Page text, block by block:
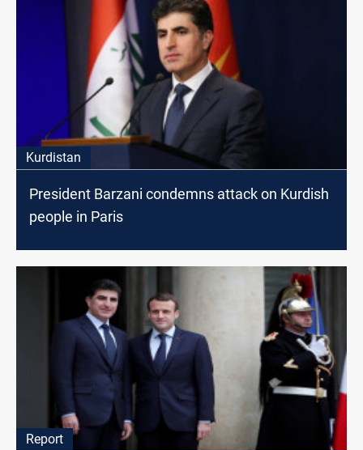
Kurdistan
President Barzani condemns attack on Kurdish
people in Paris
Report